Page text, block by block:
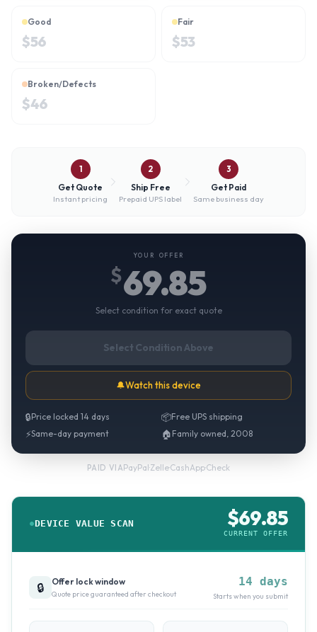
Good
$56
Fair
$53
Broken/Defects
$46
1
Get Quote
Instant pricing
2
Ship Free
Prepaid UPS label
3
Get Paid
Same business day
YOUR OFFER
$69.85
Select condition for exact quote
Select Condition Above
🔔Watch this device
🔒Price locked 14 days 📦Free UPS shipping
⚡Same-day payment 🏠 Family owned, 2008
PAID VIAPayPal·Zelle·CashApp·Check
DEVICE VALUE SCAN $69.85
CURRENT OFFER
🔒 Offer lock window
Quote price guaranteed after checkout
14 days
Starts when you submit